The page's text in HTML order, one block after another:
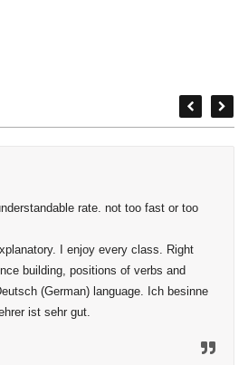
rate. not too fast or too
I enjoy every class. Right
building, positions of verbs and
(German) language. Ich besinne
ist sehr gut.